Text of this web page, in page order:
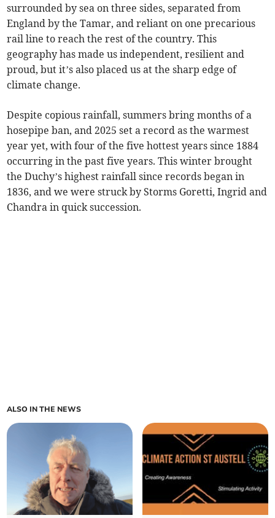
surrounded by sea on three sides, separated from
England by the Tamar, and reliant on one precarious
rail line to reach the rest of the country. This
geography has made us independent, resilient and
proud, but it’s also placed us at the sharp edge of
climate change.
Despite copious rainfall, summers bring months of a
hosepipe ban, and 2025 set a record as the warmest
year yet, with four of the five hottest years since 1884
occurring in the past five years. This winter brought
the Duchy’s highest rainfall since records began in
1836, and we were struck by Storms Goretti, Ingrid and
Chandra in quick succession.
ALSO IN THE NEWS